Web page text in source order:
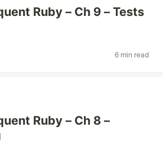
Ruby – Ch 9 – Tests
6 min read
Ruby – Ch 8 –